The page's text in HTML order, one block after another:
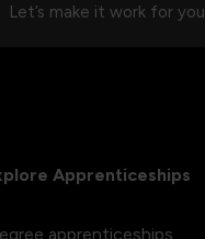
Let’s make it work for you
Apprenticeships
apprenticeships